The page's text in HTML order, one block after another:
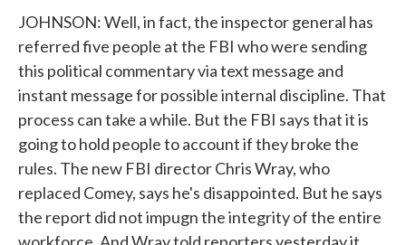
JOHNSON: Well, in fact, the inspector general has
referred five people at the FBI who were sending
this political commentary via text message and
instant message for possible internal discipline. That
process can take a while. But the FBI says that it is
going to hold people to account if they broke the
rules. The new FBI director Chris Wray, who
replaced Comey, says he's disappointed. But he says
the report did not impugn the integrity of the entire